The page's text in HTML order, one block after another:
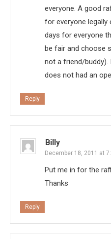
everyone. A good
for everyone legally
days for everyone
be fair and choose
not a friend/buddy).
does not had an
Reply
Billy
December 18, 2011 at
Put me in for the
Thanks
Reply